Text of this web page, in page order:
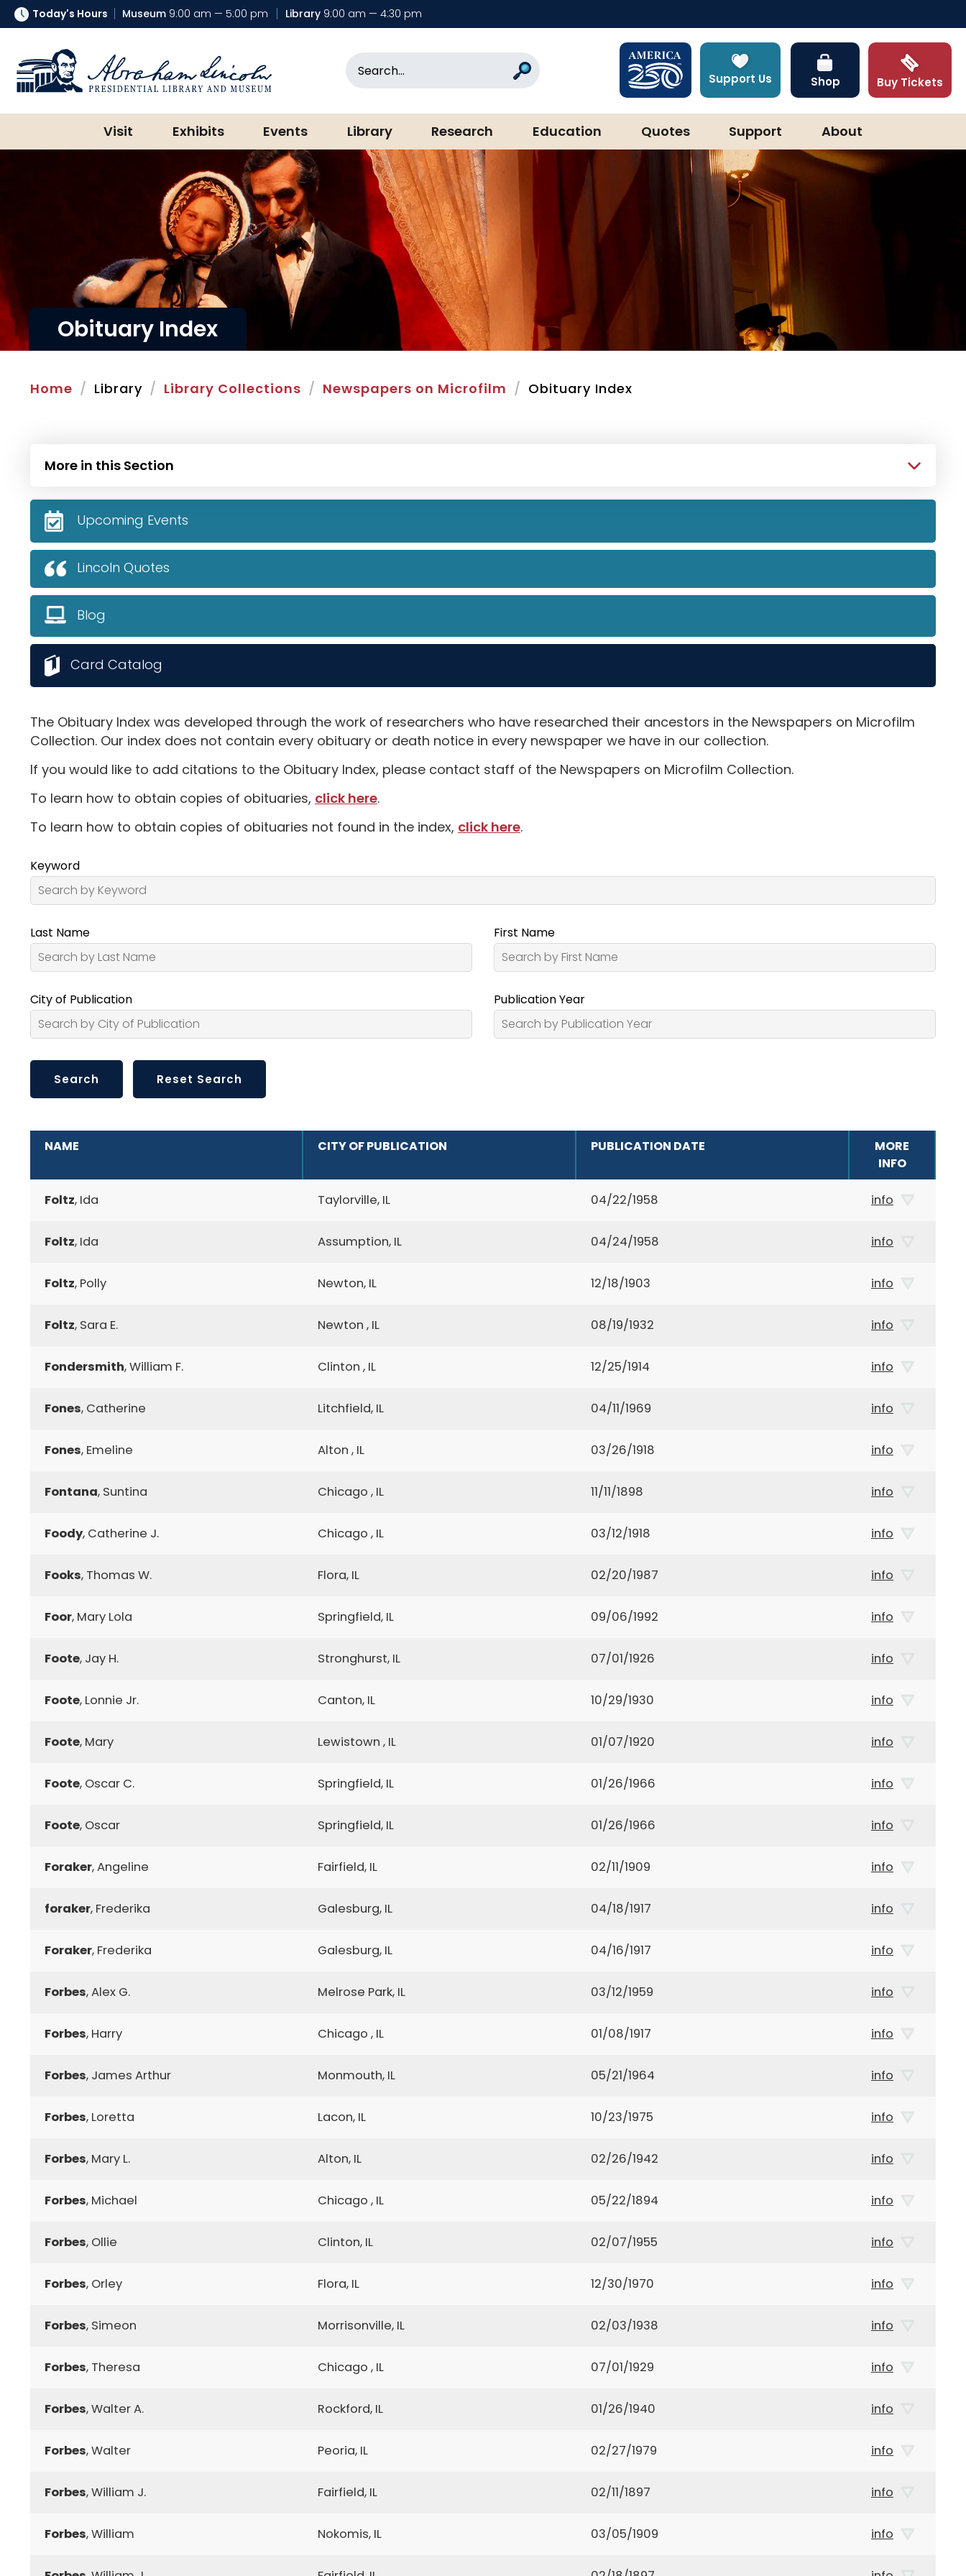
Today's Hours Museum 9:00 am — 5:00 pm Library 9:00 am — 4:30 pm
Abraham Lincoln Presidential Library & Museum
Search Support Us Shop Buy Tickets
Visit Exhibits Events Library Research Education Quotes Support About
Obituary Index
Home Library Library Collections Newspapers on Microfilm Obituary Index
The Obituary Index was developed through the work of researchers who have researched their ancestors in the Newspapers on Microfilm
Collection. Our index does not contain every obituary or death notice in every newspaper we have in our collection.
If you would like to add citations to the Obituary Index, please contact staff of the Newspapers on Microfilm Collection.
To learn how to obtain copies of obituaries, click here.
To learn how to obtain copies of obituaries not found in the index, click here.
Keyword
Last Name First Name
City of Publication Publication Year
NAME CITY OF PUBLICATION PUBLICATION DATE
MORE
INFO
ADDITIONAL INFORMATION
Foltz, Ida Taylorville, IL 04/22/1958 info
Foltz, Ida Assumption, IL 04/24/1958 info
Foltz, Polly Newton, IL 12/18/1903 info
Foltz, Sara E. Newton , IL 08/19/1932 info
Fondersmith, William F. Clinton , IL 12/25/1914 info
Fones, Catherine Litchfield, IL 04/11/1969 info
Fones, Emeline Alton , IL 03/26/1918 info
Fontana, Suntina Chicago , IL 11/11/1898 info
Foody, Catherine J. Chicago , IL 03/12/1918 info
Fooks, Thomas W. Flora, IL 02/20/1987 info
Foor, Mary Lola Springfield, IL 09/06/1992 info
Foote, Jay H. Stronghurst, IL 07/01/1926 info
Foote, Lonnie Jr. Canton, IL 10/29/1930 info
Foote, Mary Lewistown , IL 01/07/1920 info
Foote, Oscar C. Springfield, IL 01/26/1966 info
Foote, Oscar Springfield, IL 01/26/1966 info
Foraker, Angeline Fairfield, IL 02/11/1909 info
foraker, Frederika Galesburg, IL 04/18/1917 info
Foraker, Frederika Galesburg, IL 04/16/1917 info
Forbes, Alex G. Melrose Park, IL 03/12/1959 info
Forbes, Harry Chicago , IL 01/08/1917 info
Forbes, James Arthur Monmouth, IL 05/21/1964 info
Forbes, Loretta Lacon, IL 10/23/1975 info
Forbes, Mary L. Alton, IL 02/26/1942 info
Forbes, Michael Chicago , IL 05/22/1894 info
Forbes, Ollie Clinton, IL 02/07/1955 info
Forbes, Orley Flora, IL 12/30/1970 info
Forbes, Simeon Morrisonville, IL 02/03/1938 info
Forbes, Theresa Chicago , IL 07/01/1929 info
Forbes, Walter A. Rockford, IL 01/26/1940 info
Forbes, Walter Peoria, IL 02/27/1979 info
Forbes, William J. Fairfield, IL 02/11/1897 info
Forbes, William Nokomis, IL 03/05/1909 info
More in this Section
Upcoming Events
Lincoln Quotes
Blog
Card Catalog